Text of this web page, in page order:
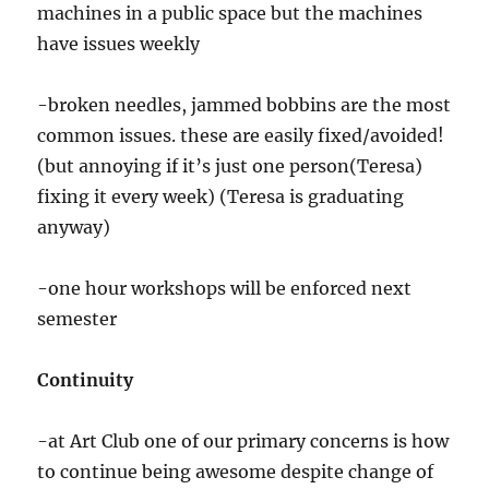
machines in a public space but the machines
have issues weekly
-broken needles, jammed bobbins are the most
common issues. these are easily fixed/avoided!
(but annoying if it’s just one person(Teresa)
fixing it every week) (Teresa is graduating
anyway)
-one hour workshops will be enforced next
semester
Continuity
-at Art Club one of our primary concerns is how
to continue being awesome despite change of